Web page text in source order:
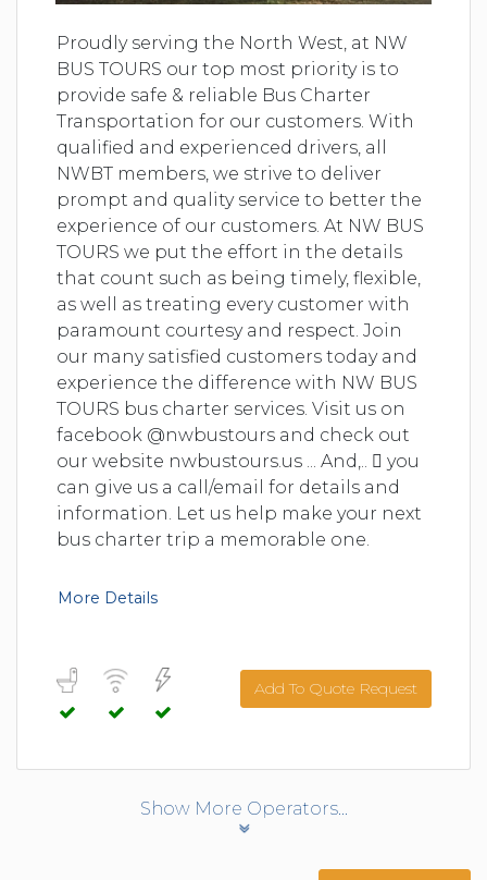
Proudly serving the North West, at NW
BUS TOURS our top most priority is to
provide safe & reliable Bus Charter
Transportation for our customers. With
qualified and experienced drivers, all
NWBT members, we strive to deliver
prompt and quality service to better the
experience of our customers. At NW BUS
TOURS we put the effort in the details
that count such as being timely, flexible,
as well as treating every customer with
paramount courtesy and respect. Join
our many satisfied customers today and
experience the difference with NW BUS
TOURS bus charter services. Visit us on
facebook @nwbustours and check out
our website nwbustours.us ... And,..  you
can give us a call/email for details and
information. Let us help make your next
bus charter trip a memorable one.
More Details
Add To Quote Request
Show More Operators...